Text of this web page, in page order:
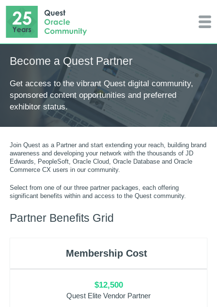
Become a Quest Partner
Get access to the vibrant Quest digital community,
sponsored content opportunities and preferred
exhibitor status.
Join Quest as a Partner and start extending your reach, building brand
awareness and developing your network with the thousands of JD
Edwards, PeopleSoft, Oracle Cloud, Oracle Database and Oracle
Commerce CX users in our community.
Select from one of our three partner packages, each offering
significant benefits within and access to the Quest community.
Partner Benefits Grid
Membership Cost
$12,500
Quest Elite Vendor Partner